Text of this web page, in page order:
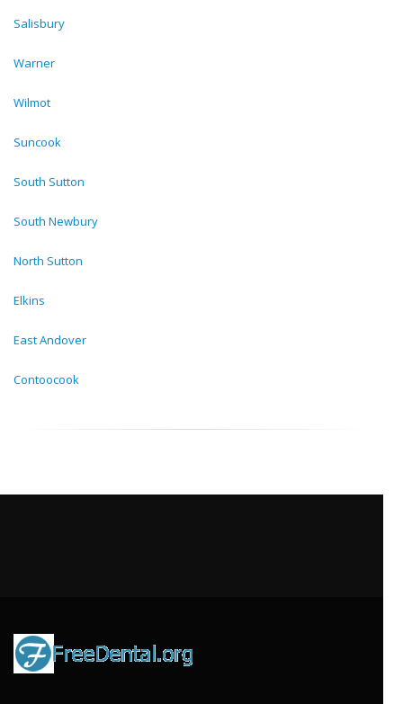
Salisbury
Warner
Wilmot
Suncook
South Sutton
South Newbury
North Sutton
Elkins
East Andover
Contoocook